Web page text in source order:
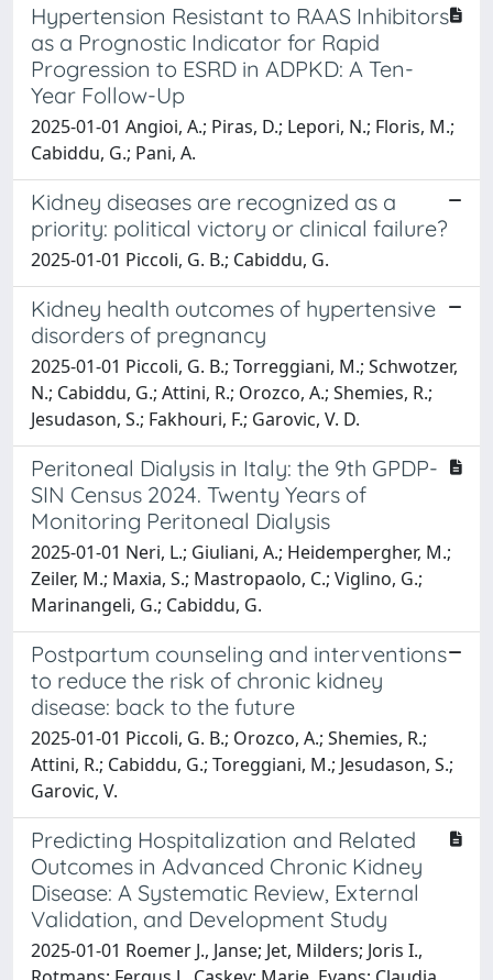
Hypertension Resistant to RAAS Inhibitors
as a Prognostic Indicator for Rapid
Progression to ESRD in ADPKD: A Ten-
Year Follow-Up
2025-01-01 Angioi, A.; Piras, D.; Lepori, N.; Floris, M.;
Cabiddu, G.; Pani, A.
Kidney diseases are recognized as a
priority: political victory or clinical failure?
2025-01-01 Piccoli, G. B.; Cabiddu, G.
Kidney health outcomes of hypertensive
disorders of pregnancy
2025-01-01 Piccoli, G. B.; Torreggiani, M.; Schwotzer,
N.; Cabiddu, G.; Attini, R.; Orozco, A.; Shemies, R.;
Jesudason, S.; Fakhouri, F.; Garovic, V. D.
Peritoneal Dialysis in Italy: the 9th GPDP-
SIN Census 2024. Twenty Years of
Monitoring Peritoneal Dialysis
2025-01-01 Neri, L.; Giuliani, A.; Heidempergher, M.;
Zeiler, M.; Maxia, S.; Mastropaolo, C.; Viglino, G.;
Marinangeli, G.; Cabiddu, G.
Postpartum counseling and interventions
to reduce the risk of chronic kidney
disease: back to the future
2025-01-01 Piccoli, G. B.; Orozco, A.; Shemies, R.;
Attini, R.; Cabiddu, G.; Toreggiani, M.; Jesudason, S.;
Garovic, V.
Predicting Hospitalization and Related
Outcomes in Advanced Chronic Kidney
Disease: A Systematic Review, External
Validation, and Development Study
2025-01-01 Roemer J., Janse; Jet, Milders; Joris I.,